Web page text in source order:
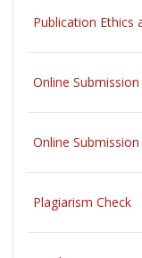
Publication Ethics
Online Submission
Online
Plagiarism Check